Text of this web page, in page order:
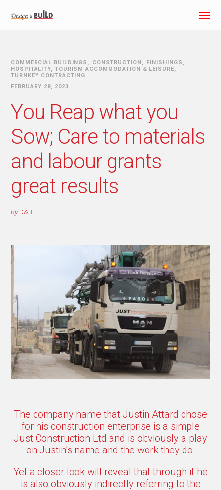
COMMERCIAL BUILDINGS CONSTRUCTION
FINISHINGS
HOSPITALITY, TOURISM ACCOMMODATION & LEISURE
TURNKEY CONTRACTING
FEBRUARY 28, 2023
You Reap what you
Sow; Care to materials
and labour grants
great results
By D&B
The company name that Justin Attard chose
for his construction enterprise is a simple
Just Construction Ltd and is obviously a play
on Justin’s name and the work they do.
Yet a closer look will reveal that through it he
is also obviously indirectly referring to the